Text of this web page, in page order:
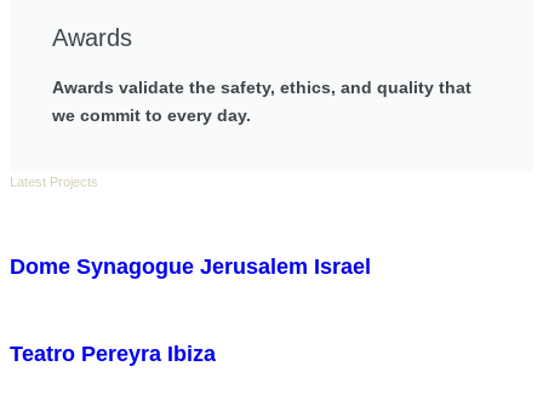
Awards
Awards validate the safety, ethics, and quality that
we commit to every day.
Latest Projects
Dome Synagogue Jerusalem Israel
Teatro Pereyra Ibiza